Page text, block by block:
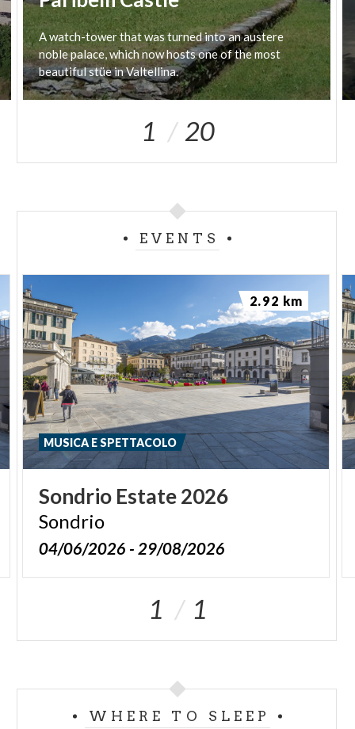
A watch-tower that was turned into an austere
noble palace, which now hosts one of the most
beautiful stüe in Valtellina.
1 20
EVENTS
Sondrio Estate2026
Sondrio
04/06/2026 - 29/08/2026
MUSICA E SPETTACOLO
2.92 km
1 1
WHERE TO SLEEP